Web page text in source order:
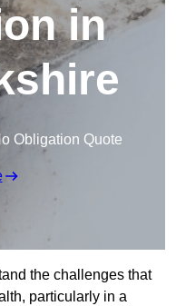
in
Obligation Quote
the challenges that
particularly in a